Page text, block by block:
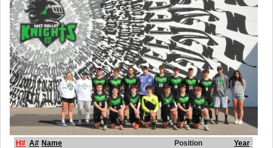
H# A# Name Position
Year